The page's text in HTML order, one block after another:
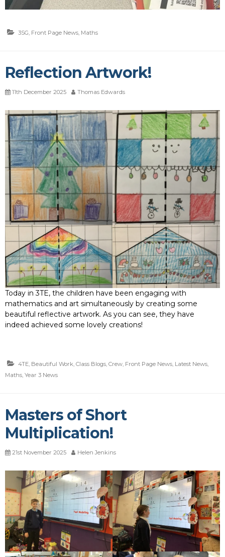
3SG, Front Page News, Maths
Reflection Artwork!
11th December 2025 Thomas Edwards
Today in 3TE, the children have been engaging with
mathematics and art simultaneously by creating some
beautiful reflective artwork. As you can see, they have
indeed achieved some lovely creations!
4TE, Beautiful Work, Class Blogs, Crew, Front Page News, Latest News,
Maths, Year 3 News
Masters of Short
Multiplication!
21st November 2025 Helen Jenkins